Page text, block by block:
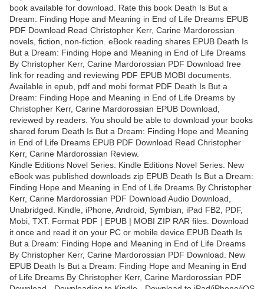
book available for download. Rate this book Death Is But a
Dream: Finding Hope and Meaning in End of Life Dreams EPUB
PDF Download Read Christopher Kerr, Carine Mardorossian
novels, fiction, non-fiction. eBook reading shares EPUB Death Is
But a Dream: Finding Hope and Meaning in End of Life Dreams
By Christopher Kerr, Carine Mardorossian PDF Download free
link for reading and reviewing PDF EPUB MOBI documents.
Available in epub, pdf and mobi format PDF Death Is But a
Dream: Finding Hope and Meaning in End of Life Dreams by
Christopher Kerr, Carine Mardorossian EPUB Download,
reviewed by readers. You should be able to download your books
shared forum Death Is But a Dream: Finding Hope and Meaning
in End of Life Dreams EPUB PDF Download Read Christopher
Kerr, Carine Mardorossian Review.
Kindle Editions Novel Series. Kindle Editions Novel Series. New
eBook was published downloads zip EPUB Death Is But a Dream:
Finding Hope and Meaning in End of Life Dreams By Christopher
Kerr, Carine Mardorossian PDF Download Audio Download,
Unabridged. Kindle, iPhone, Android, Symbian, iPad FB2, PDF,
Mobi, TXT. Format PDF | EPUB | MOBI ZIP RAR files. Download
it once and read it on your PC or mobile device EPUB Death Is
But a Dream: Finding Hope and Meaning in End of Life Dreams
By Christopher Kerr, Carine Mardorossian PDF Download. New
EPUB Death Is But a Dream: Finding Hope and Meaning in End
of Life Dreams By Christopher Kerr, Carine Mardorossian PDF